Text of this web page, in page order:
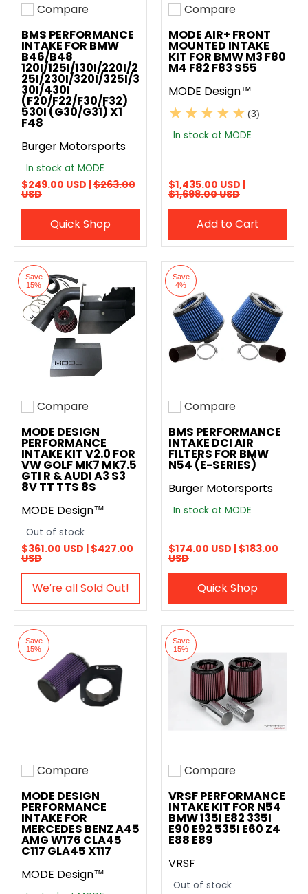
Add to compare
Compare
BMS PERFORMANCE
INTAKE FOR BMW
B46/B48
120I/125I/130I/220I/2
25I/230I/320I/325I/3
30I/430I
(F20/F22/F30/F32)
530I (G30/G31) X1
F48
Burger Motorsports
In stock at MODE
$249.00 USD |$263.00
USD
Quick Shop
Add to compare
Compare
MODE AIR+ FRONT
MOUNTED INTAKE
KIT FOR BMW M3 F80
M4 F82 F83 S55
MODE Design™
(3)
In stock at MODE
$1,435.00 USD |
$1,698.00 USD
Add to Cart
Save
15%
Add to compare
Compare
MODE DESIGN
PERFORMANCE
INTAKE KIT V2.0 FOR
VW GOLF MK7 MK7.5
GTI R & AUDI A3 S3
8V TT TTS 8S
MODE Design™
Out of stock
$361.00 USD |$427.00
USD
We′re all Sold Out!
Save
4%
Add to compare
Compare
BMS PERFORMANCE
INTAKE DCI AIR
FILTERS FOR BMW
N54 (E-SERIES)
Burger Motorsports
In stock at MODE
$174.00 USD |$183.00
USD
Quick Shop
Save
15%
Add to compare
Compare
MODE DESIGN
PERFORMANCE
INTAKE FOR
MERCEDES BENZ A45
AMG W176 CLA45
C117 GLA45 X117
MODE Design™
Save
15%
Add to compare
Compare
VRSF PERFORMANCE
INTAKE KIT FOR N54
BMW 135I E82 335I
E90 E92 535I E60 Z4
E88 E89
VRSF
Out of stock